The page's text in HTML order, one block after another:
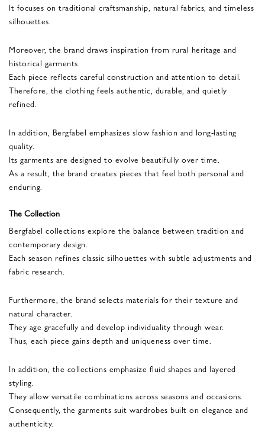
It focuses on traditional craftsmanship, natural fabrics, and timeless
silhouettes.
Moreover, the brand draws inspiration from rural heritage and
historical garments.
Each piece reflects careful construction and attention to detail.
Therefore, the clothing feels authentic, durable, and quietly
refined.
In addition, Bergfabel emphasizes slow fashion and long-lasting
quality.
Its garments are designed to evolve beautifully over time.
As a result, the brand creates pieces that feel both personal and
enduring.
The Collection
Bergfabel collections explore the balance between tradition and
contemporary design.
Each season refines classic silhouettes with subtle adjustments and
fabric research.
Furthermore, the brand selects materials for their texture and
natural character.
They age gracefully and develop individuality through wear.
Thus, each piece gains depth and uniqueness over time.
In addition, the collections emphasize fluid shapes and layered
styling.
They allow versatile combinations across seasons and occasions.
Consequently, the garments suit wardrobes built on elegance and
authenticity.